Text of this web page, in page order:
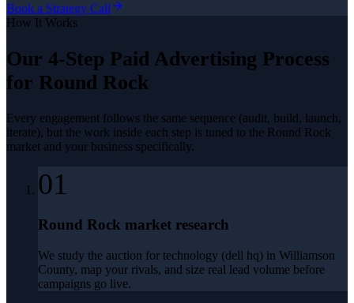
Book a Strategy Call
How It Works
Our 4-Step Paid Advertising Process
for Round Rock
Every engagement follows the same sequence (audit, build, launch,
iterate), but the work inside each step is tuned to the Round Rock
market and your business specifically.
01
Round Rock market research
We study the auction for technology (dell hq) in Williamson
County, map your rivals, and size real lead volume before
campaigns go live.